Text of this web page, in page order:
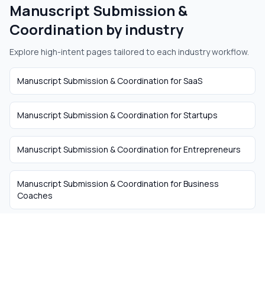
Manuscript Submission &
Coordination by industry
Explore high-intent pages tailored to each industry workflow.
Manuscript Submission & Coordination forSaaS
Manuscript Submission & Coordination forStartups
Manuscript Submission & Coordination forEntrepreneurs
Manuscript Submission & Coordination forBusiness
Coaches